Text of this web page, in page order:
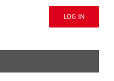
LOG IN